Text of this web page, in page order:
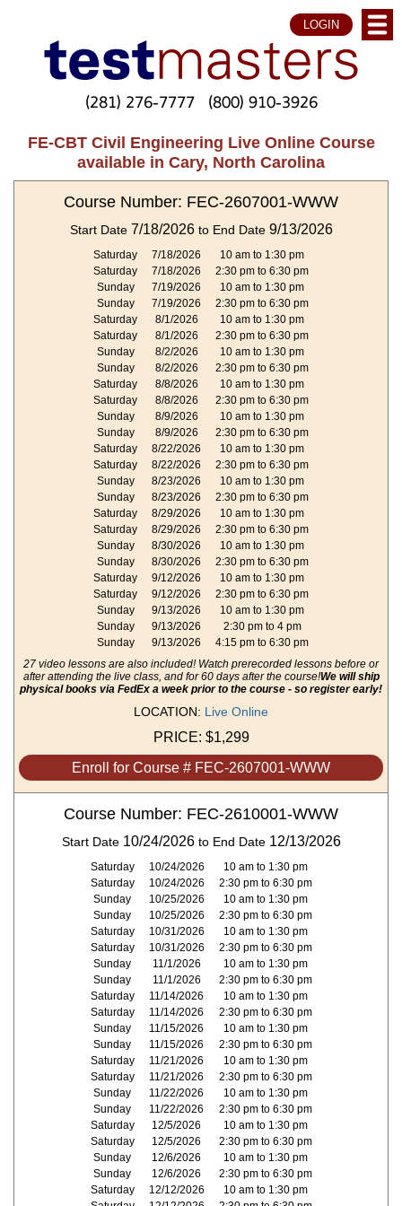
LOGIN
(281) 276-7777 (800) 910-3926
FE-CBT Civil Engineering Live Online Course
available in Cary, North Carolina
Course Number: FEC-2607001-WWW
Start Date 7/18/2026to End Date 9/13/2026
Saturday 7/18/2026
10 am to 1:30 pm
Saturday
7/18/2026
2:30 pm to 6:30 pm
Sunday
7/19/2026
10 am to 1:30 pm
Sunday
7/19/2026
2:30 pm to 6:30 pm
Saturday
8/1/2026
10 am to 1:30 pm
Saturday
8/1/2026
2:30 pm to 6:30 pm
Sunday
8/2/2026
10 am to 1:30 pm
Sunday
8/2/2026
2:30 pm to 6:30 pm
Saturday
8/8/2026
10 am to 1:30 pm
Saturday
8/8/2026
2:30 pm to 6:30 pm
Sunday
8/9/2026
10 am to 1:30 pm
Sunday
8/9/2026
2:30 pm to 6:30 pm
Saturday
8/22/2026
10 am to 1:30 pm
Saturday
8/22/2026
2:30 pm to 6:30 pm
Sunday
8/23/2026
10 am to 1:30 pm
Sunday
8/23/2026
2:30 pm to 6:30 pm
Saturday
8/29/2026
10 am to 1:30 pm
Saturday
8/29/2026
2:30 pm to 6:30 pm
Sunday
8/30/2026
10 am to 1:30 pm
Sunday
8/30/2026
2:30 pm to 6:30 pm
Saturday
9/12/2026
10 am to 1:30 pm
Saturday
9/12/2026
2:30 pm to 6:30 pm
Sunday
9/13/2026
10 am to 1:30 pm
Sunday
9/13/2026
2:30 pm to 4 pm
Sunday
9/13/2026
4:15 pm to 6:30 pm
27 video lessons are also included! Watch prerecorded lessons before or
after attending the live class, and for 60 days after the course!We will ship
physical books via FedEx a week prior to the course - so register early!
LOCATION: Live Online
PRICE: $1,299
Enroll for Course # FEC-2607001-WWW
Course Number: FEC-2610001-WWW
Start Date 10/24/2026to End Date 12/13/2026
Saturday 10/24/2026
10 am to 1:30 pm
Saturday
10/24/2026
2:30 pm to 6:30 pm
Sunday
10/25/2026
10 am to 1:30 pm
Sunday
10/25/2026
2:30 pm to 6:30 pm
Saturday
10/31/2026
10 am to 1:30 pm
Saturday
10/31/2026
2:30 pm to 6:30 pm
Sunday
11/1/2026
10 am to 1:30 pm
Sunday
11/1/2026
2:30 pm to 6:30 pm
Saturday
11/14/2026
10 am to 1:30 pm
Saturday
11/14/2026
2:30 pm to 6:30 pm
Sunday
11/15/2026
10 am to 1:30 pm
Sunday
11/15/2026
2:30 pm to 6:30 pm
Saturday
11/21/2026
10 am to 1:30 pm
Saturday
11/21/2026
2:30 pm to 6:30 pm
Sunday
11/22/2026
10 am to 1:30 pm
Sunday
11/22/2026
2:30 pm to 6:30 pm
Saturday
12/5/2026
10 am to 1:30 pm
Saturday
12/5/2026
2:30 pm to 6:30 pm
Sunday
12/6/2026
10 am to 1:30 pm
Sunday
12/6/2026
2:30 pm to 6:30 pm
Saturday
12/12/2026
10 am to 1:30 pm